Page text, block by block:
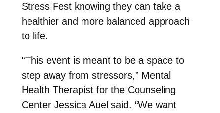
Stress Fest knowing they can take a
healthier and more balanced approach
to life.
“This event is meant to be a space to
step away from stressors,” Mental
Health Therapist for the Counseling
Center Jessica Auel said. “We want